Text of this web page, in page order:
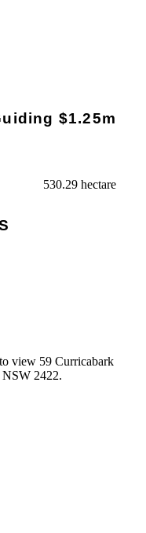
$1.25m
530.29 hectare
view 59 Curricabark
2422.